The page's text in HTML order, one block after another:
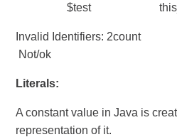
$test
Invalid Identifiers:
Not/ok
Literals:
A constant value in Java is
representation of it.